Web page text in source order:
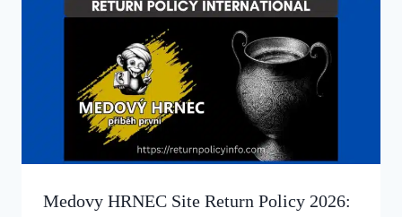
Medovy HRNEC Site Return Policy 2026: